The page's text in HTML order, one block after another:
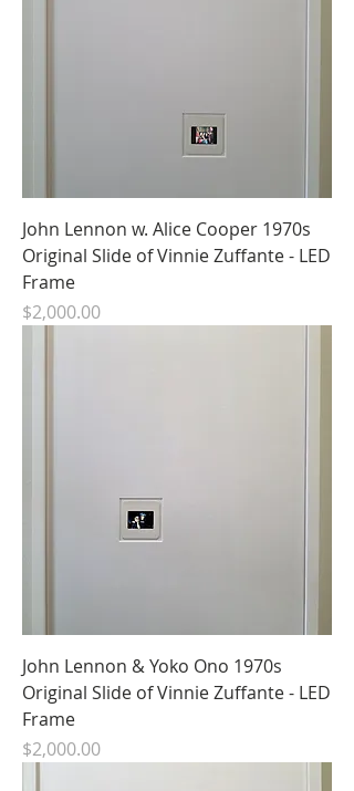
John Lennon w. Alice Cooper 1970s
Original Slide of Vinnie Zuffante - LED
Frame
Price
$2,000.00
John Lennon & Yoko Ono 1970s
Original Slide of Vinnie Zuffante - LED
Frame
Price
$2,000.00